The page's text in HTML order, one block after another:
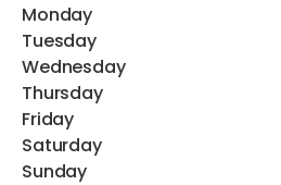
Monday
Tuesday
Wednesday
Thursday
Friday
Saturday
Sunday